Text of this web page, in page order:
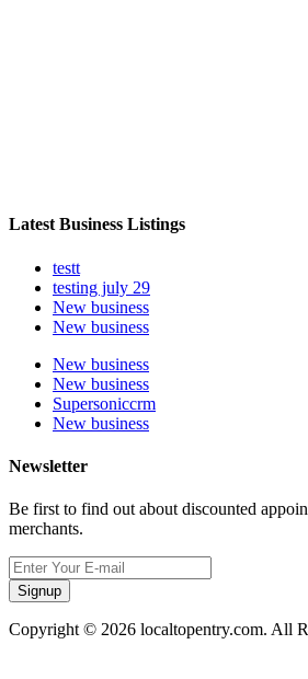
Latest Business Listings
testt
testing july 29
New business
New business
New business
New business
Supersoniccrm
New business
Newsletter
Be first to find out about discounted
merchants.
Signup
Copyright © 2026 localtopentry.com. All